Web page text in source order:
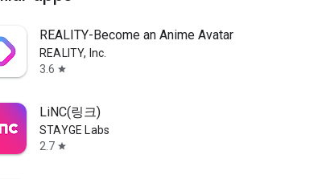
REALITY-Become an Anime Avatar
REALITY, Inc.
3.6 star
LiNC(링크)
STAYGE Labs
2.7 star